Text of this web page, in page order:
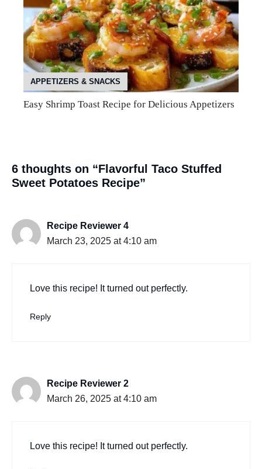
APPETIZERS & SNACKS
Easy Shrimp Toast Recipe for Delicious Appetizers
6 thoughts on “Flavorful Taco Stuffed
Sweet Potatoes Recipe”
Recipe Reviewer 4
March 23, 2025 at 4:10 am
Love this recipe! It turned out perfectly.
Reply
Recipe Reviewer 2
March 26, 2025 at 4:10 am
Love this recipe! It turned out perfectly.